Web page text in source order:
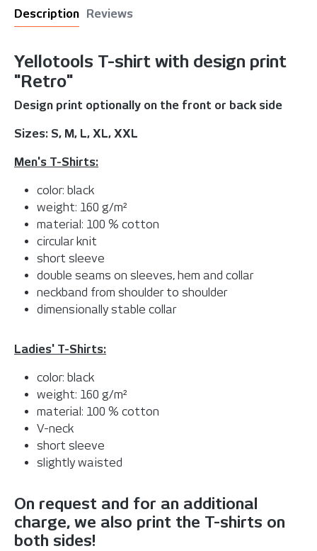
Description Reviews
Yellotools T-shirt with design print
"Retro"
Design print optionally on the front or back side
Sizes: S, M, L, XL, XXL
Men's T-Shirts:
color: black
weight: 160 g/m²
material: 100 % cotton
circular knit
short sleeve
double seams on sleeves, hem and collar
neckband from shoulder to shoulder
dimensionally stable collar
Ladies' T-Shirts:
color: black
weight: 160 g/m²
material: 100 % cotton
V-neck
short sleeve
slightly waisted
On request and for an additional
charge, we also print the T-shirts on
both sides!